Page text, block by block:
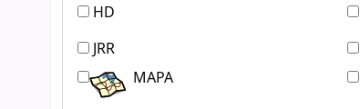
HD
JRR
MAPA